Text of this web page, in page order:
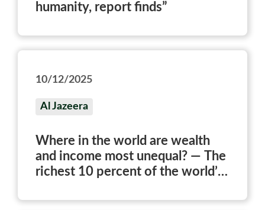
humanity, report finds”
10/12/2025
Al Jazeera
Where in the world are wealth
and income most unequal? — The
richest 10 percent of the world’s
of all personal wealth.